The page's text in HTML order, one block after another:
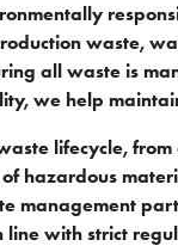
waste,
all waste is
we help
lifecycle,
hazardous
management
with strict